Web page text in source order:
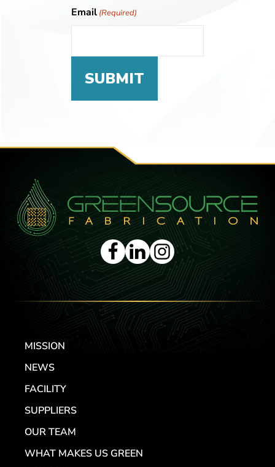
Email (Required)
MISSION
NEWS
FACILITY
SUPPLIERS
OUR TEAM
WHAT MAKES US GREEN